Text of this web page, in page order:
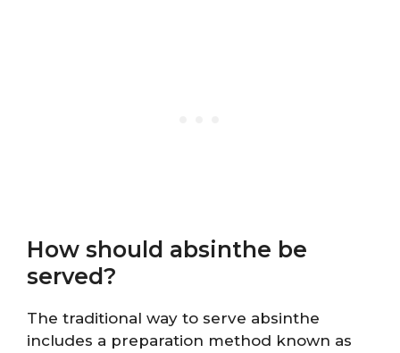
How should absinthe be
served?
The traditional way to serve absinthe
includes a preparation method known as